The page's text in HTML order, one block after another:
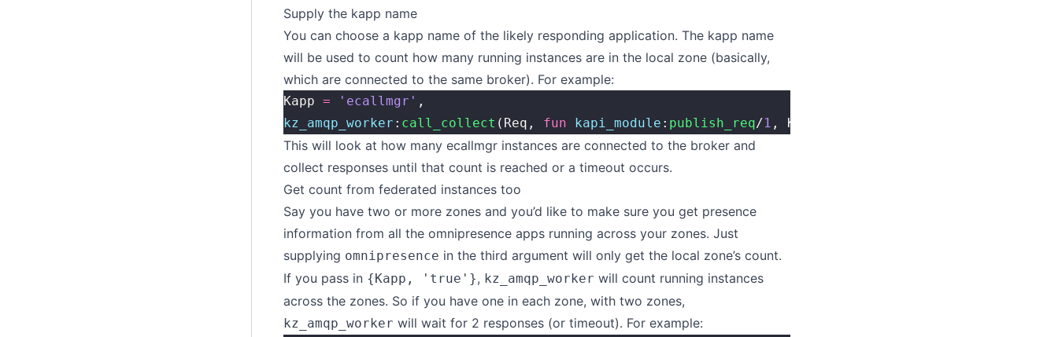
Supply the kapp name
You can choose a kapp name of the likely responding application. The kapp name
will be used to count how many running instances are in the local zone (basically,
which are connected to the same broker). For example:
Kapp = 'ecallmgr' ,
kz_amqp_worker : call_collect (Req, fun kapi_module : publish_req/1 , Kapp).
This will look at how many ecallmgr instances are connected to the broker and
collect responses until that count is reached or a timeout occurs.
Get count from federated instances too
Say you have two or more zones and you’d like to make sure you get presence
information from all the omnipresence apps running across your zones. Just
supplying omnipresence in the third argument will only get the local zone’s count.
If you pass in {Kapp, 'true'}, kz_amqp_worker will count running instances
across the zones. So if you have one in each zone, with two zones,
kz_amqp_worker will wait for 2 responses (or timeout). For example: